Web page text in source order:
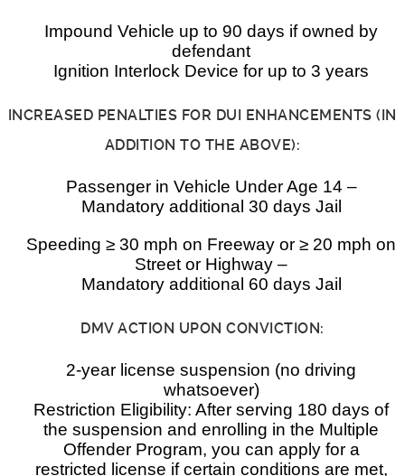
Impound Vehicle up to 90 days if owned by
defendant
Ignition Interlock Device for up to 3 years
INCREASED PENALTIES FOR DUI ENHANCEMENTS (IN
ADDITION TO THE ABOVE):
Passenger in Vehicle Under Age 14 –
Mandatory additional 30 days Jail
Speeding ≥ 30 mph on Freeway or ≥ 20 mph on
Street or Highway –
Mandatory additional 60 days Jail
DMV ACTION UPON CONVICTION:
2-year license suspension (no driving
whatsoever)
Restriction Eligibility: After serving 180 days of
the suspension and enrolling in the Multiple
Offender Program, you can apply for a
restricted license if certain conditions are met,